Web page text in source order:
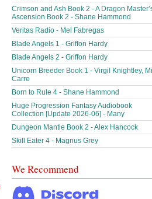
Crimson and Ash Book 2 - A Dragon
Ascension Book 2 - Shane Hammond
Veritas Radio - Mel Fabregas
Blade Angels 1 - Griffon Hardy
Blade Angels 2 - Griffon Hardy
Unicorn Breeder Book 1 - Virgil Knightley,
Carre
Born to Rule 4 - Shane Hammond
Huge Progression Fantasy Audiobook
Collection [Update 2026-06] - Many
Dungeon Mantle Book 2 - Alex Hancock
Skill Eater 4 - Magnus Grey
We Recommend